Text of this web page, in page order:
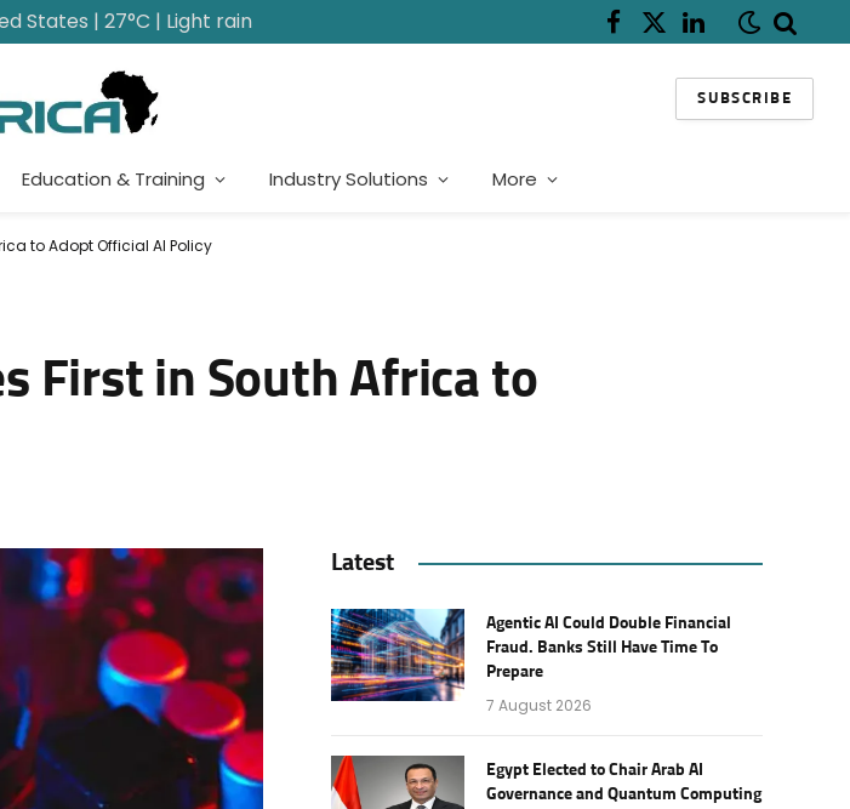
States | 27°C | Light rain Facebook
X
LinkedIn
SUBSCRIBE
Education & Training Industry Solutions More
to Adopt Official AI Policy
First in South Africa to
Latest
Agentic AI Could Double Financial
Fraud. Banks Still Have Time To
Prepare
7 August 2026
Egypt Elected to Chair Arab AI
Governance and Quantum Computing